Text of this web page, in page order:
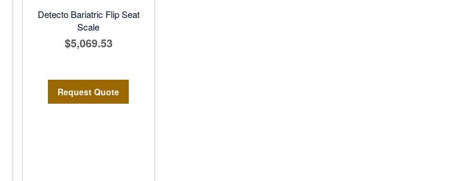
Detecto Bariatric Flip Seat
Scale
$5,069.53
Request Quote